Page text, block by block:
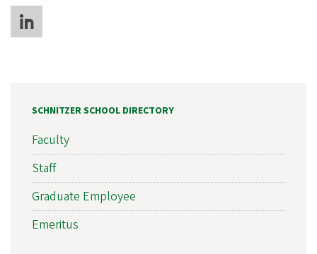
SCHNITZER SCHOOL DIRECTORY
Faculty
Staff
Graduate Employee
Emeritus